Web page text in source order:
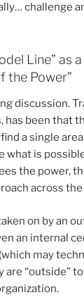
challenge
Line” as a
the Power”
discussion.
has been that
a single
what is
the power,
across
on by an
an internal
may
are “outside”